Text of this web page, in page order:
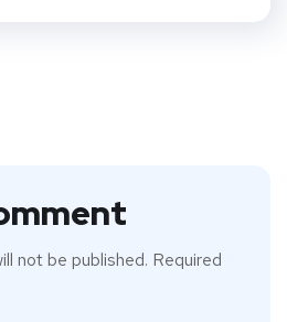
not be published. Required